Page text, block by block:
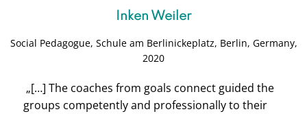
Inken Weiler
Social Pedagogue, Schule am Berlinickeplatz, Berlin, Germany,
2020
„[…] The coaches from goals connect guided the
groups competently and professionally to their